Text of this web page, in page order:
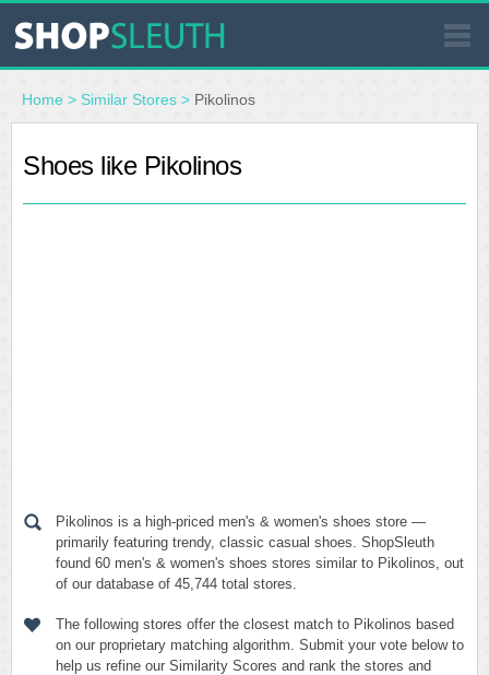
SIMILAR STORES
WHERE TO BUY
Home > Similar Stores > Pikolinos
Shoes like Pikolinos
Pikolinos is a high-priced men's & women's shoes store —
primarily featuring trendy, classic casual shoes. ShopSleuth
found 60 men's & women's shoes stores similar to Pikolinos, out
of our database of 45,744 total stores.
The following stores offer the closest match to Pikolinos based
on our proprietary matching algorithm. Submit your vote below to
help us refine our Similarity Scores and rank the stores and